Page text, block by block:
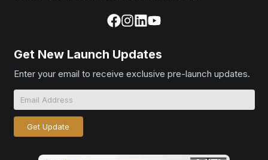
Get New Launch Updates
Enter your email to receive exclusive pre-launch updates.
Get Update